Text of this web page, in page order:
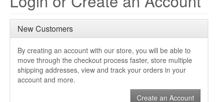
New Customers
By creating an account with our store, you will be able to
move through the checkout process faster, store multiple
shipping addresses, view and track your orders in your
account and more.
Create an Account